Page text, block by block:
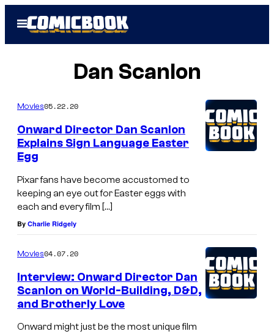
Open
Menu
Dan Scanlon
Movies05.22.20
Onward Director Dan Scanlon
Explains Sign Language Easter
Egg
Pixar fans have become accustomed to
keeping an eye out for Easter eggs with
each and every film […]
By Charlie Ridgely
Movies04.07.20
Interview: Onward Director Dan
Scanlon on World-Building, D&D,
and Brotherly Love
Onward might just be the most unique film